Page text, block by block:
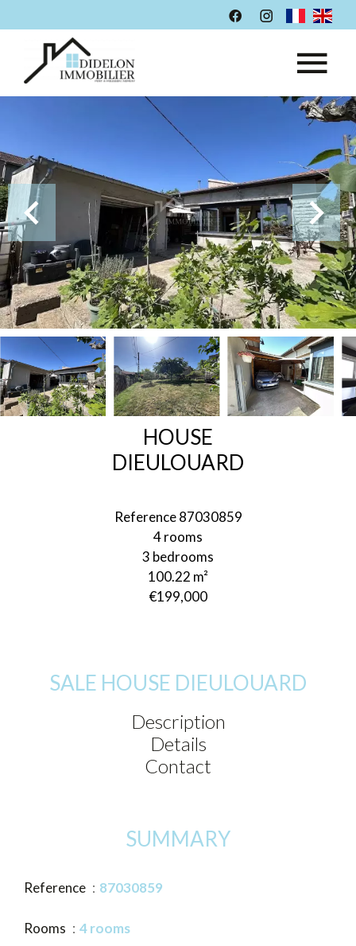
HOUSE
DIEULOUARD
Reference87030859
4 rooms
3 bedrooms
100.22 m²
€199,000
SALE HOUSE DIEULOUARD
Description
Details
Contact
SUMMARY
Reference 87030859
Rooms 4 rooms